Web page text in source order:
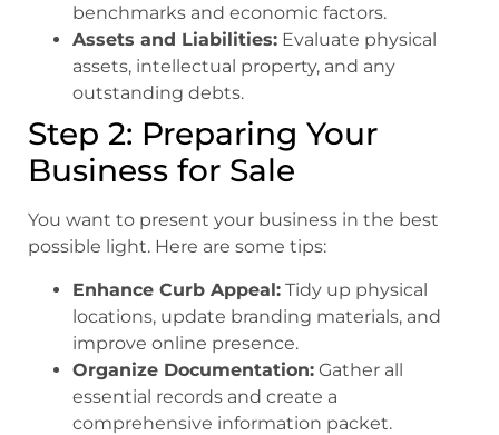
benchmarks and economic factors.
Assets and Liabilities: Evaluate physical
assets, intellectual property, and any
outstanding debts.
Step 2: Preparing Your
Business for Sale
You want to present your business in the best
possible light. Here are some tips:
Enhance Curb Appeal: Tidy up physical
locations, update branding materials, and
improve online presence.
Organize Documentation: Gather all
essential records and create a
comprehensive information packet.